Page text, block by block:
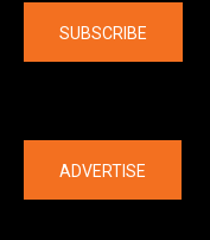
SUBSCRIBE
ADVERTISE